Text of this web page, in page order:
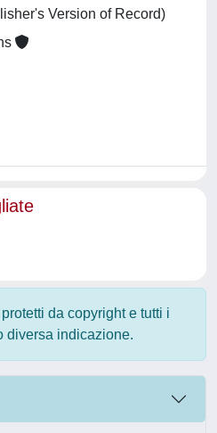
Version of Record)
da copyright e tutti i
diversa indicazione.